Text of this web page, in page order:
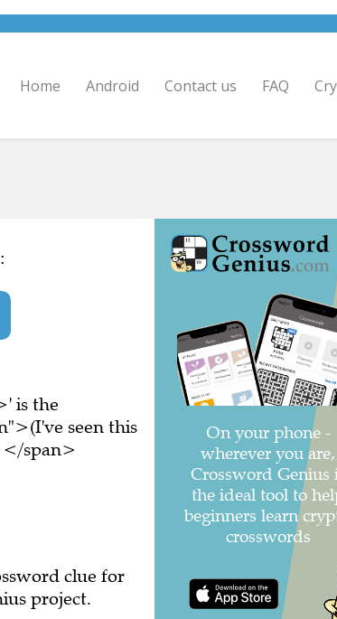
is the
seen this
span>
clue for
project.